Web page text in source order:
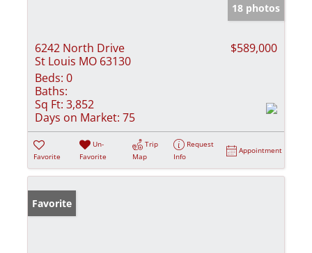
18 photos
6242 North Drive
St Louis MO 63130
$589,000
Beds: 0
Baths:
Sq Ft: 3,852
Days on Market: 75
Favorite
Un-
Favorite
Trip
Map
Request
Info
Appointment
Favorite